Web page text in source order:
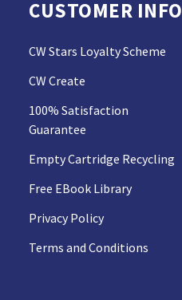
CUSTOMER INFO
CW Stars Loyalty Scheme
CW Create
100% Satisfaction
Guarantee
Empty Cartridge Recycling
Free EBook Library
Privacy Policy
Terms and Conditions